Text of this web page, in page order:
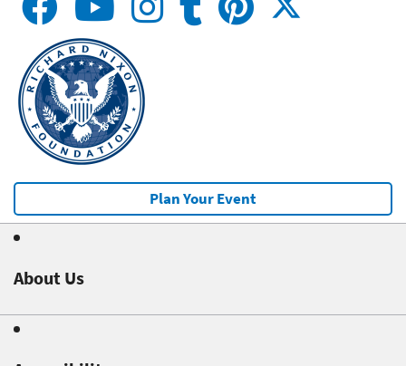
Plan Your Event
About Us